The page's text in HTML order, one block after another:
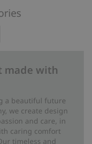
made with
a beautiful future
we create design
and care, in
caring comfort
timeless and